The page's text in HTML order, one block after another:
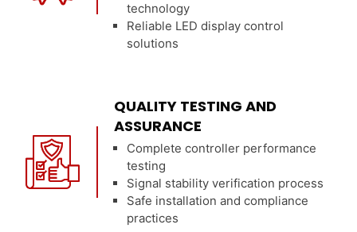
technology
Reliable LED display control
solutions
QUALITY TESTING AND
ASSURANCE
Complete controller performance
testing
Signal stability verification process
Safe installation and compliance
practices